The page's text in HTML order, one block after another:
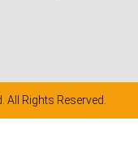
Rights Reserved.